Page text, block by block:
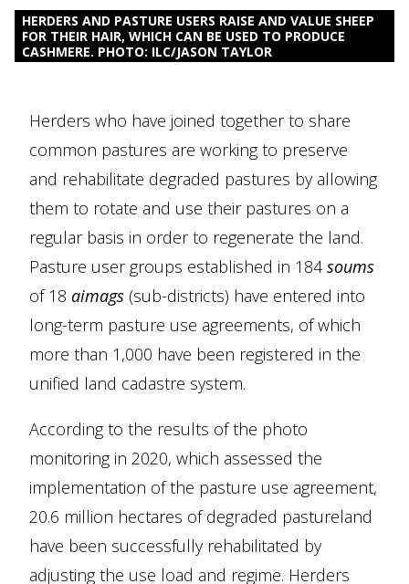
HERDERS AND PASTURE USERS RAISE AND VALUE SHEEP
FOR THEIR HAIR, WHICH CAN BE USED TO PRODUCE
CASHMERE. PHOTO: ILC/JASON TAYLOR
Herders who have joined together to share
common pastures are working to preserve
and rehabilitate degraded pastures by allowing
them to rotate and use their pastures on a
regular basis in order to regenerate the land.
Pasture user groups established in 184soums
of 18 aimags (sub-districts) have entered into
long-term pasture use agreements, of which
more than 1,000 have been registered in the
unified land cadastre system.
According to the results of the photo
monitoring in 2020, which assessed the
implementation of the pasture use agreement,
20.6 million hectares of degraded pastureland
have been successfully rehabilitated by
adjusting the use load and regime. Herders